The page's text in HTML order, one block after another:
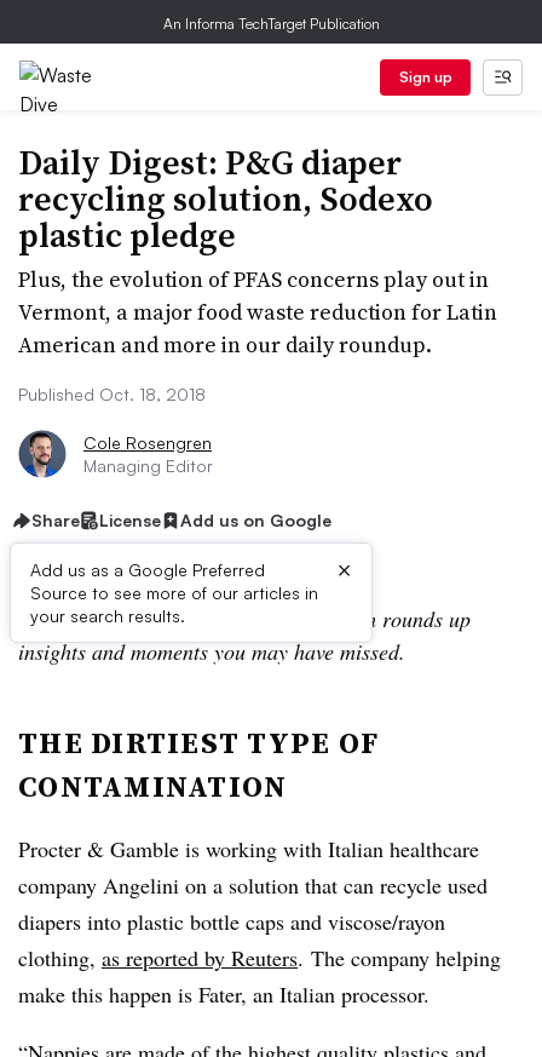
An Informa TechTarget Publication
Sign up
Daily Digest: P&G diaper
recycling solution, Sodexo
plastic pledge
Plus, the evolution of PFAS concerns play out in
Vermont, a major food waste reduction for Latin
American and more in our daily roundup.
Published Oct. 18, 2018
Cole Rosengren
Managing Editor
Share License Add us on Google
Add us as a Google Preferred
Source to see more of our articles in
your search results.
×
In the Daily Digest, the Waste Dive team rounds up
insights and moments you may have missed.
THE DIRTIEST TYPE OF
CONTAMINATION
Procter & Gamble is working with Italian healthcare
company Angelini on a solution that can recycle used
diapers into plastic bottle caps and viscose/rayon
clothing, as reported by Reuters. The company helping
make this happen is Fater, an Italian processor.